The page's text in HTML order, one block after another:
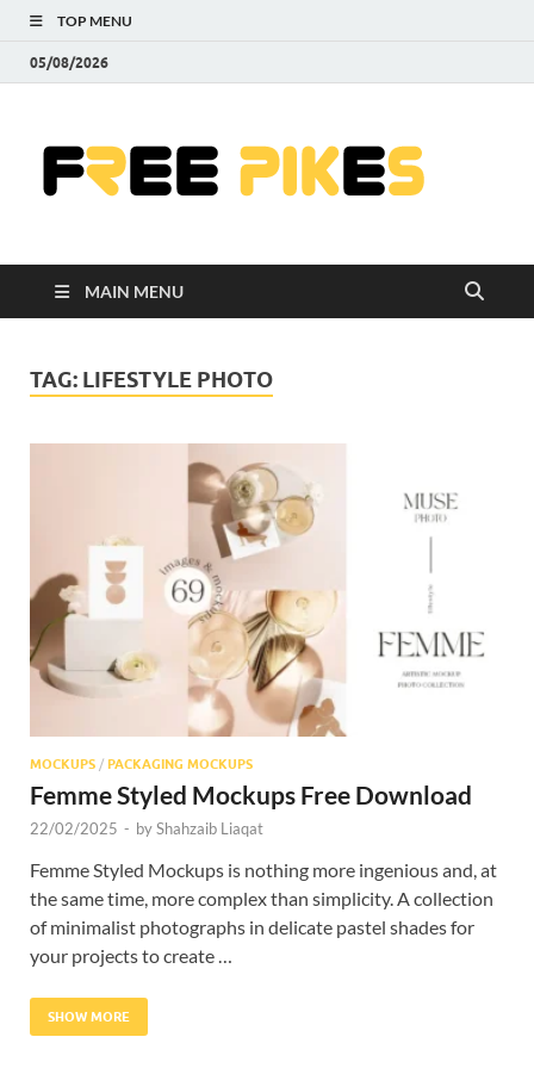
TOP MENU
05/08/2026
MAIN MENU
TAG: LIFESTYLE PHOTO
MOCKUPS / PACKAGING MOCKUPS
Femme Styled Mockups Free Download
22/02/2025 - byShahzaib Liaqat
Femme Styled Mockups is nothing more ingenious and, at
the same time, more complex than simplicity. A collection
of minimalist photographs in delicate pastel shades for
your projects to create …
SHOW MORE